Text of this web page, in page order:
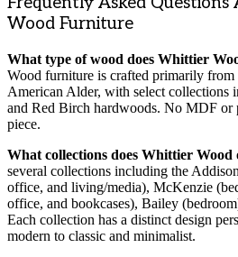
Wood Furniture
What type of wood does Whittier
Wood furniture is crafted primarily from
American Alder, with select collections
and Red Birch hardwoods. No MDF or
piece.
What collections does Whittier Wood
several collections including the
office, and living/media), McKenzie
office, and bookcases), Bailey
Each collection has a distinct design
modern to classic and minimalist.